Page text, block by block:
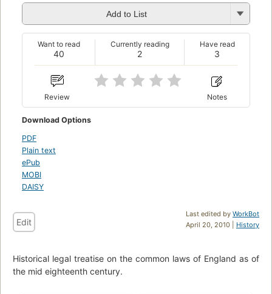
Add to List
40
Want to read
2
Currently reading
3
Have read
Review Notes
Download Options
PDF
Plain text
ePub
MOBI
DAISY
Last edited by WorkBot
April 20, 2010 | History
Edit
Historical legal treatise on the common laws of England as of
the mid eighteenth century.